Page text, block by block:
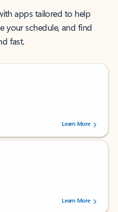
apps tailored to help
your schedule, and find
fast.
of 5 stars, by 238756 users.
Learn More
of 5 stars, by 160880 users.Learn More